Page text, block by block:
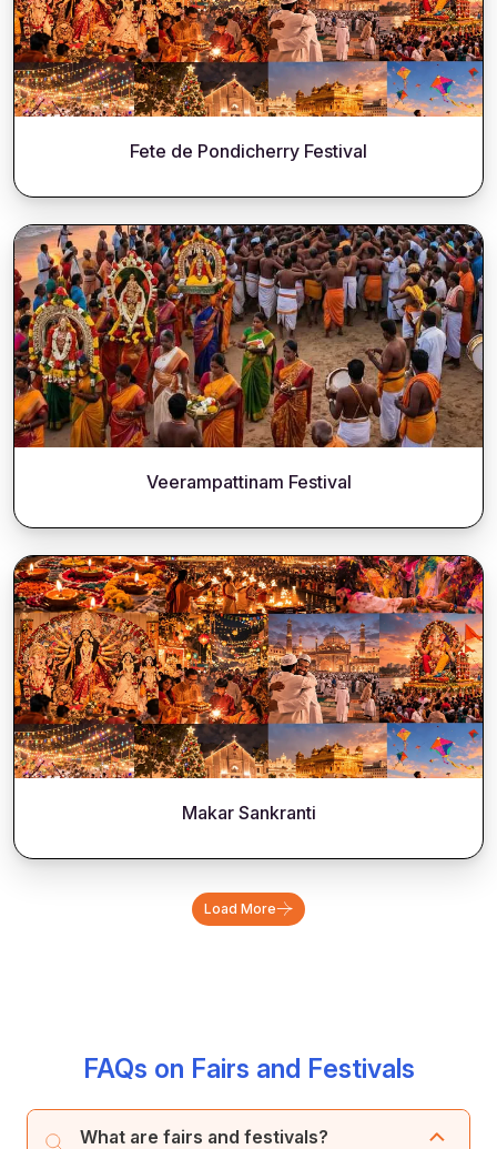
Fete de Pondicherry Festival
Veerampattinam Festival
Makar Sankranti
Load More
FAQs on Fairs and Festivals
What are fairs and festivals?